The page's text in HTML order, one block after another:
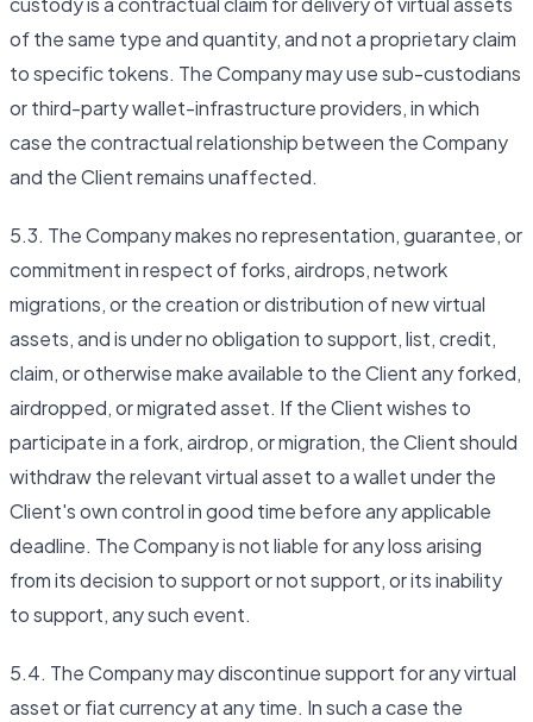
of the same type and quantity, and not a proprietary claim
to specific tokens. The Company may use sub-custodians
or third-party wallet-infrastructure providers, in which
case the contractual relationship between the Company
and the Client remains unaffected.
5.3. The Company makes no representation, guarantee, or
commitment in respect of forks, airdrops, network
migrations, or the creation or distribution of new virtual
assets, and is under no obligation to support, list, credit,
claim, or otherwise make available to the Client any forked,
airdropped, or migrated asset. If the Client wishes to
participate in a fork, airdrop, or migration, the Client should
withdraw the relevant virtual asset to a wallet under the
Client's own control in good time before any applicable
deadline. The Company is not liable for any loss arising
from its decision to support or not support, or its inability
to support, any such event.
5.4. The Company may discontinue support for any virtual
asset or fiat currency at any time. In such a case the